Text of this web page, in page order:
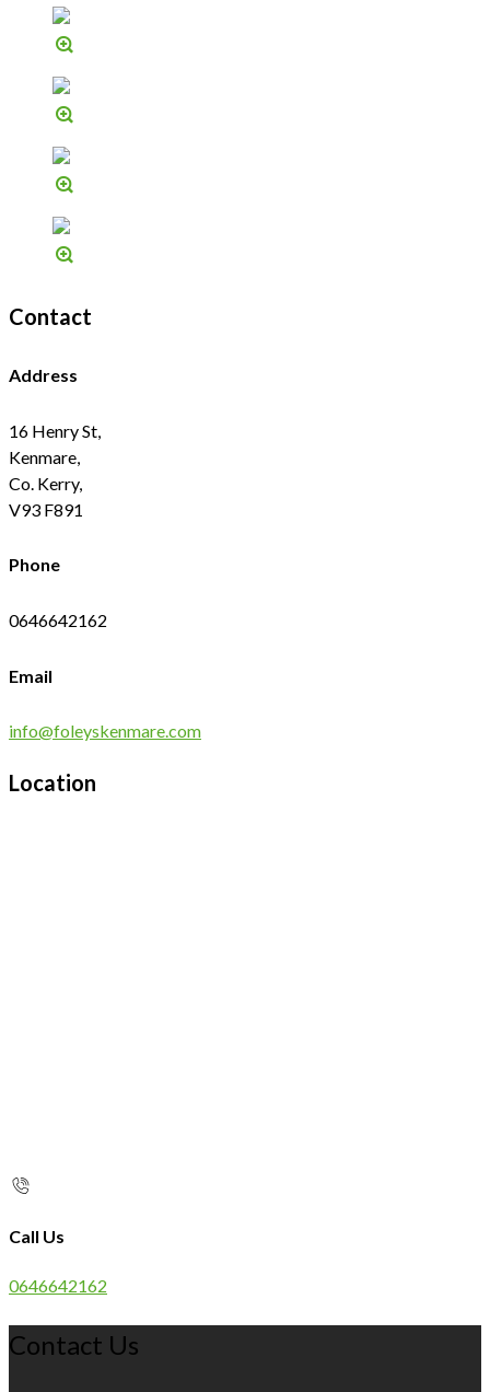
Contact
Address
16 Henry St,
Kenmare,
Co. Kerry,
V93 F891
Phone
0646642162
Email
info@foleyskenmare.com
Location
Call Us
0646642162
Contact Us